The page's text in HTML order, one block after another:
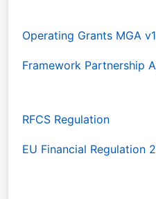
Operating Grants MGA
Framework Partnership
RFCS Regulation
EU Financial Regulation